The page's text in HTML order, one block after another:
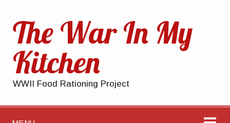
The War In My
Kitchen
WWII Food Rationing Project